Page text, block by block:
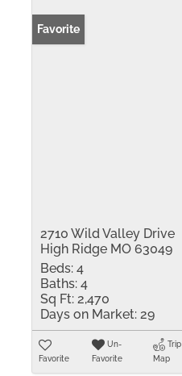
Favorite
2710 Wild Valley Drive
High Ridge MO 63049
Beds: 4
Baths: 4
Sq Ft: 2,470
Days on Market: 29
Favorite
Un-
Favorite
Trip
Map